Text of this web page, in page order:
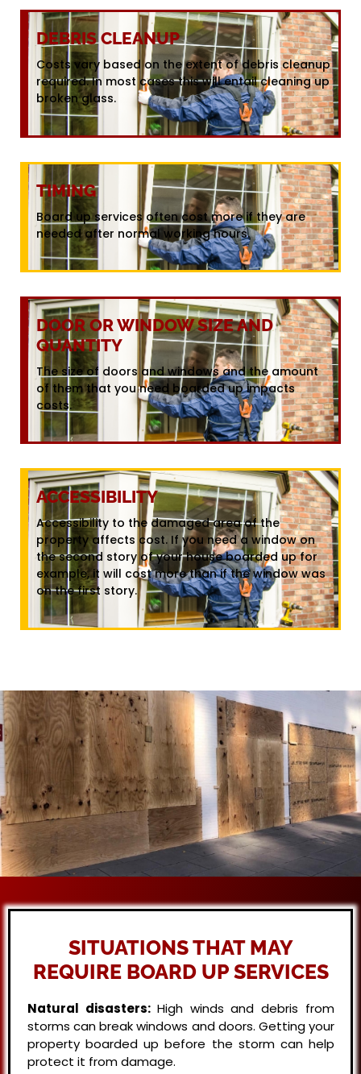
DEBRIS CLEANUP
Costs vary based on the extent of debris cleanup
required. In most cases this will entail cleaning up
broken glass.
TIMING
Board up services often cost more if they are
needed after normal working hours.
DOOR OR WINDOW SIZE AND
QUANTITY
The size of doors and windows and the amount
of them that you need boarded up impacts
costs.
ACCESSIBILITY
Accessibility to the damaged area of the
property affects cost. If you need a window on
the second story of your house boarded up for
example, it will cost more than if the window was
on the first story.
SITUATIONS THAT MAY
REQUIRE BOARD UP SERVICES
Natural disasters: High winds and debris from
storms can break windows and doors. Getting your
property boarded up before the storm can help
protect it from damage.